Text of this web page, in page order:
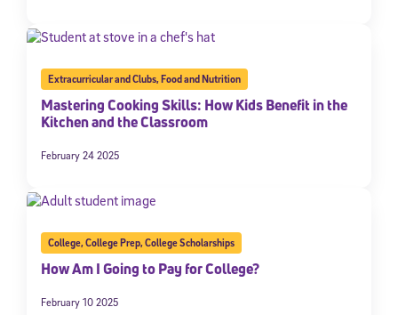
Extracurricular and Clubs,Food and Nutrition
Mastering Cooking Skills: How Kids Benefit in the
Kitchen and the Classroom
February 24 2025
College,College Prep,College Scholarships
How Am I Going to Pay for College?
February 10 2025